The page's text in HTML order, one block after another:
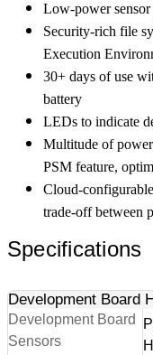
Low-power sensor
Security-rich file
Execution
30+ days of use
battery
LEDs to indicate
Multitude of
PSM feature,
Cloud-
trade-off between
Specifications
Development Board
Development Board
Sensors